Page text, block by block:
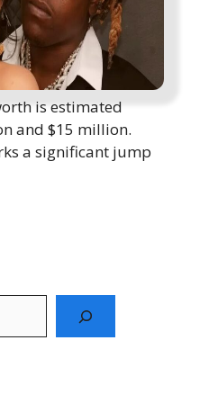
is estimated
and $15 million.
a significant jump